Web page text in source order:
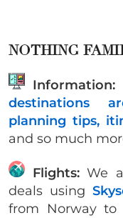
NOTHING
Information:
destinations
planning tips,
and so much
Flights:We
deals using
from Norway to